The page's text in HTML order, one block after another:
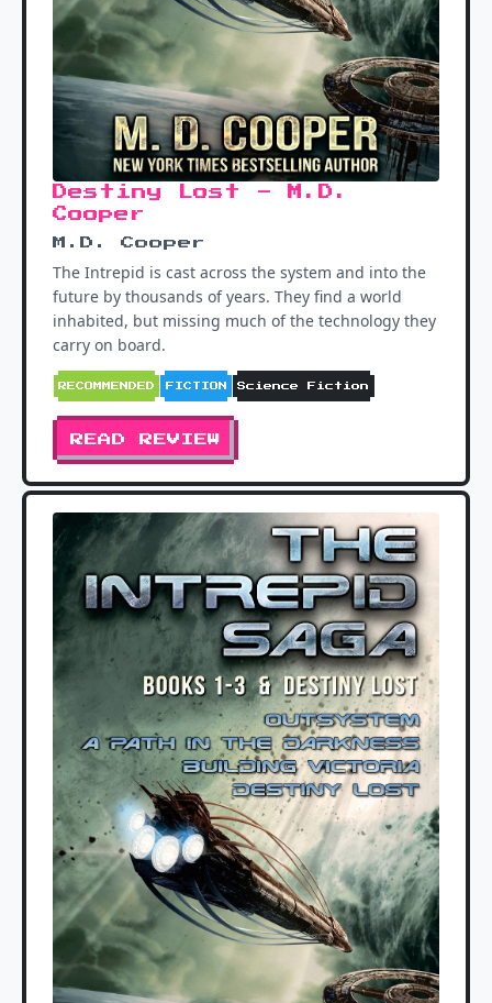
Destiny Lost - M.D.
Cooper
M.D. Cooper
The Intrepid is cast across the system and into the
future by thousands of years. They find a world
inhabited, but missing much of the technology they
carry on board.
RECOMMENDED FICTION Science Fiction
READ REVIEW